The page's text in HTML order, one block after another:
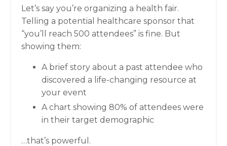
Let’s say you’re organizing a health fair.
Telling a potential healthcare sponsor that
“you’ll reach 500 attendees” is fine. But
showing them:
A brief story about a past attendee who
discovered a life-changing resource at
your event
A chart showing 80% of attendees were
in their target demographic
…that’s powerful.